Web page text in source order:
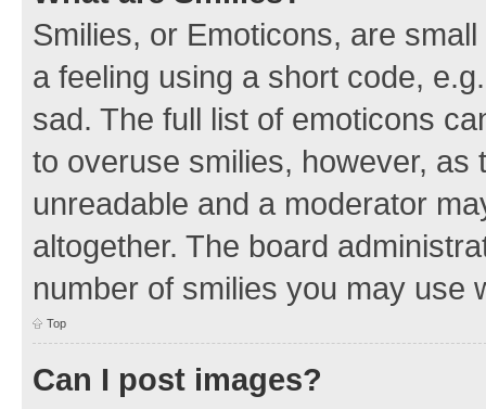
Smilies, or Emoticons, are
a feeling using a short code,
sad. The full list of emoticons
to overuse smilies, however,
unreadable and a moderator
altogether. The board
number of smilies you may use
Top
Can I post images?